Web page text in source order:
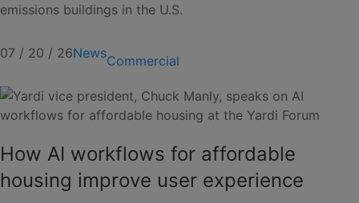
emissions buildings in the U.S.
07 / 20 / 26NewsCommercial
How AI workflows for affordable
housing improve user experience